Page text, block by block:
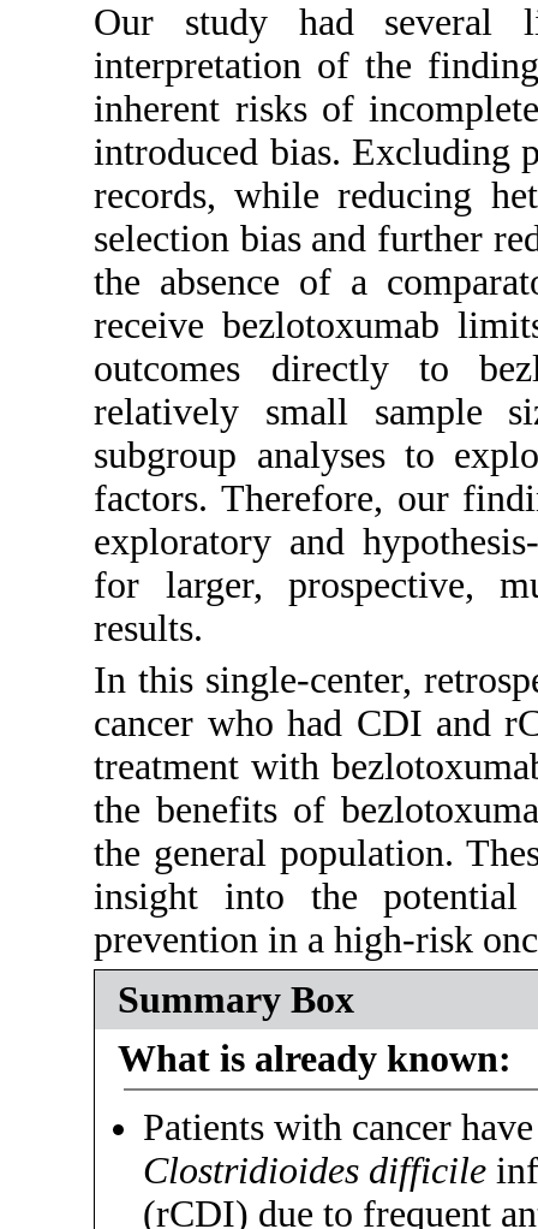
Our study had several
interpretation of the
inherent risks of
introduced bias. Excluding
records, while reducing
selection bias and further
the absence of a
receive bezlotoxumab
outcomes directly to
relatively small sample
subgroup analyses to
factors. Therefore, our
exploratory and
for larger, prospective,
results.
In this single-center,
cancer who had CDI and
treatment with
the benefits of
the general population.
insight into the
prevention in a high-risk
Summary Box
What is already known:
Patients with cancer
Clostridioides difficile
(rCDI) due to frequent